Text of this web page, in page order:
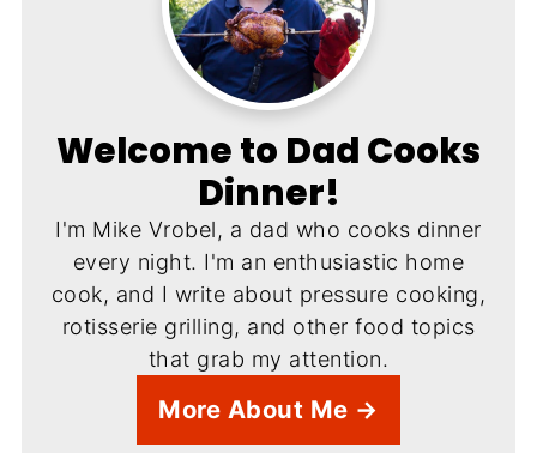
Welcome to Dad Cooks
Dinner!
I'm Mike Vrobel, a dad who cooks dinner
every night. I'm an enthusiastic home
cook, and I write about pressure cooking,
rotisserie grilling, and other food topics
that grab my attention.
More About Me →